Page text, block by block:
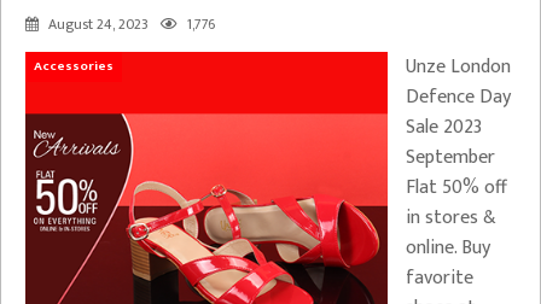
August 24, 2023 1,776
Accessories
Unze London
Defence Day
Sale 2023
September
Flat 50% off
in stores &
online. Buy
favorite